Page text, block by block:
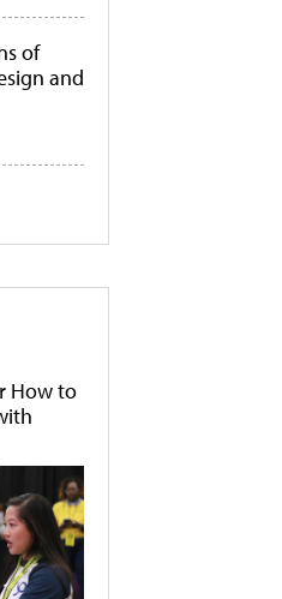
of
and
How to